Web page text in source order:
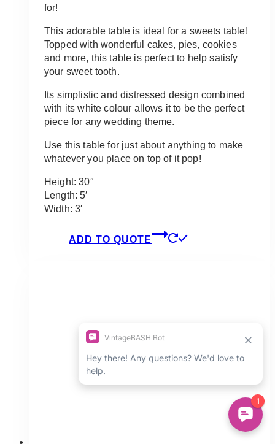
for!
This adorable table is ideal for a sweets table!
Topped with wonderful cakes, pies, cookies
and more, this table is perfect to help satisfy
your sweet tooth.
Its simplistic and distressed design combined
with its white colour allows it to be the perfect
piece for any wedding theme.
Use this table for just about anything to make
whatever you place on top of it pop!
Height: 30″
Length: 5′
Width: 3′
ADD TO QUOTE